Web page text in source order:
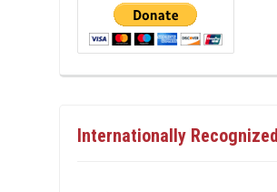
Internationally Recognized